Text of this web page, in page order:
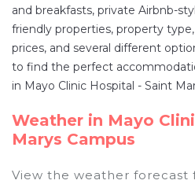
and breakfasts, private Airbnb-
friendly properties, property
prices, and several different
to find the perfect
in Mayo Clinic Hospital - Saint
Weather in Mayo
Marys Campus
View the weather forecast